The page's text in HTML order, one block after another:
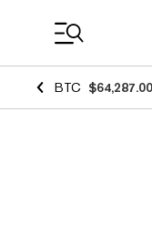
BTC $64,287.00